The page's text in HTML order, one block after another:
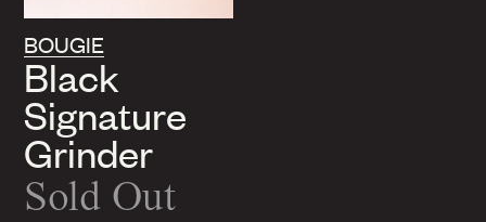
BOUGIE
Black
Signature
Grinder
Sold Out